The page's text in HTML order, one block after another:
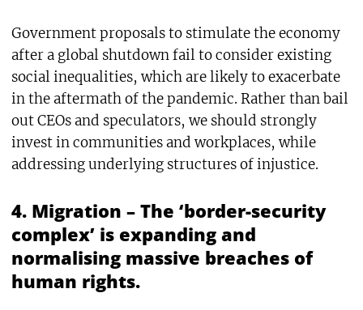
Government proposals to stimulate the economy
after a global shutdown fail to consider existing
social inequalities, which are likely to exacerbate
in the aftermath of the pandemic. Rather than bail
out CEOs and speculators, we should strongly
invest in communities and workplaces, while
addressing underlying structures of injustice.
4. Migration – The ‘border-security
complex’ is expanding and
normalising massive breaches of
human rights.